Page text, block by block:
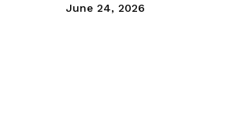
June 24, 2026